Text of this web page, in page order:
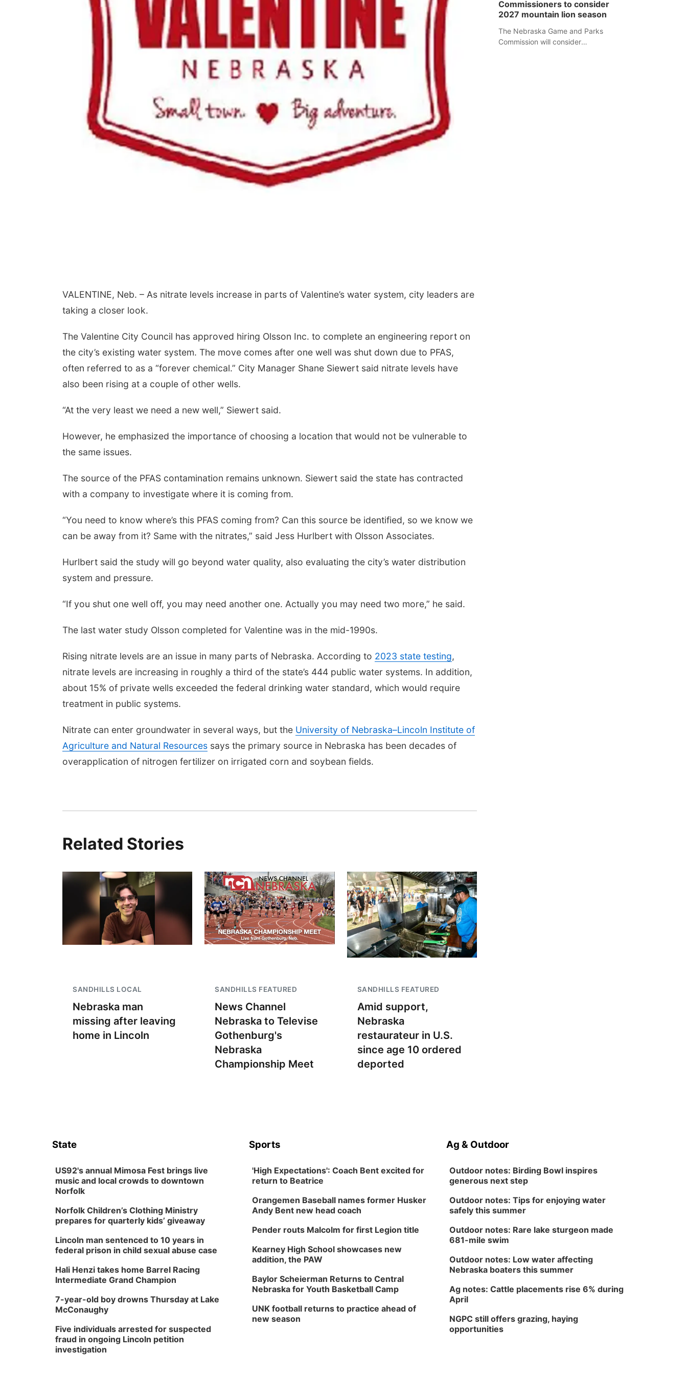
VALENTINE, Neb. – As nitrate levels increase in parts of Valentine’s water system, city leaders are
taking a closer look.
The Valentine City Council has approved hiring Olsson Inc. to complete an engineering report on
the city’s existing water system. The move comes after one well was shut down due to PFAS,
often referred to as a “forever chemical.” City Manager Shane Siewert said nitrate levels have
also been rising at a couple of other wells.
“At the very least we need a new well,” Siewert said.
However, he emphasized the importance of choosing a location that would not be vulnerable to
the same issues.
The source of the PFAS contamination remains unknown. Siewert said the state has contracted
with a company to investigate where it is coming from.
“You need to know where’s this PFAS coming from? Can this source be identified, so we know we
can be away from it? Same with the nitrates,” said Jess Hurlbert with Olsson Associates.
Hurlbert said the study will go beyond water quality, also evaluating the city’s water distribution
system and pressure.
“If you shut one well off, you may need another one. Actually you may need two more,” he said.
The last water study Olsson completed for Valentine was in the mid-1990s.
Rising nitrate levels are an issue in many parts of Nebraska. According to 2023 state testing,
nitrate levels are increasing in roughly a third of the state’s 444 public water systems. In addition,
about 15% of private wells exceeded the federal drinking water standard, which would require
treatment in public systems.
Nitrate can enter groundwater in several ways, but the University of Nebraska–Lincoln Institute of
Agriculture and Natural Resources says the primary source in Nebraska has been decades of
overapplication of nitrogen fertilizer on irrigated corn and soybean fields.
Related Stories
SANDHILLS LOCAL
Nebraska man
missing after leaving
home in Lincoln
SANDHILLS FEATURED
News Channel
Nebraska to Televise
Gothenburg's
Nebraska
Championship Meet
SANDHILLS FEATURED
Amid support,
Nebraska
restaurateur in U.S.
since age 10 ordered
deported
separate Sheridan County case.
Commissioners to consider
2027 mountain lion season
The Nebraska Game and Parks
Commission will consider
State
US92's annual Mimosa Fest brings live
music and local crowds to downtown
Norfolk
Norfolk Children’s Clothing Ministry
prepares for quarterly kids’ giveaway
Lincoln man sentenced to 10 years in
federal prison in child sexual abuse case
Hali Henzi takes home Barrel Racing
Intermediate Grand Champion
7-year-old boy drowns Thursday at Lake
McConaughy
Five individuals arrested for suspected
fraud in ongoing Lincoln petition
investigation
Sports
'High Expectations': Coach Bent excited for
return to Beatrice
Orangemen Baseball names former Husker
Andy Bent new head coach
Pender routs Malcolm for first Legion title
Kearney High School showcases new
addition, the PAW
Baylor Scheierman Returns to Central
Nebraska for Youth Basketball Camp
UNK football returns to practice ahead of
new season
Ag & Outdoor
Outdoor notes: Birding Bowl inspires
generous next step
Outdoor notes: Tips for enjoying water
safely this summer
Outdoor notes: Rare lake sturgeon made
681-mile swim
Outdoor notes: Low water affecting
Nebraska boaters this summer
Ag notes: Cattle placements rise 6% during
April
NGPC still offers grazing, haying
opportunities